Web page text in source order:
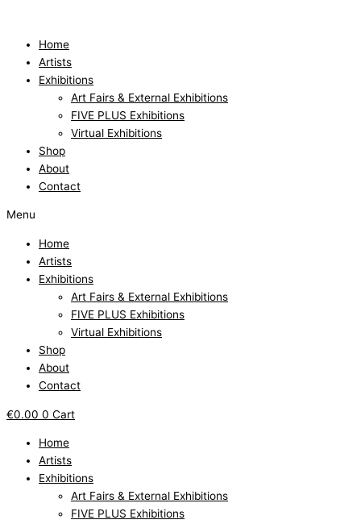
contentHome
Artists
Exhibitions
Art Fairs & External Exhibitions
FIVE PLUS Exhibitions
Virtual Exhibitions
Shop
About
Contact
Menu
Home
Artists
Exhibitions
Art Fairs & External Exhibitions
FIVE PLUS Exhibitions
Virtual Exhibitions
Shop
About
Contact
€0.00 0 Cart
Home
Artists
Exhibitions
Art Fairs & External Exhibitions
FIVE PLUS Exhibitions